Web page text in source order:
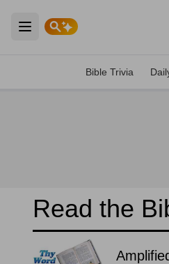
Open main menu
Bible Trivia
Read the